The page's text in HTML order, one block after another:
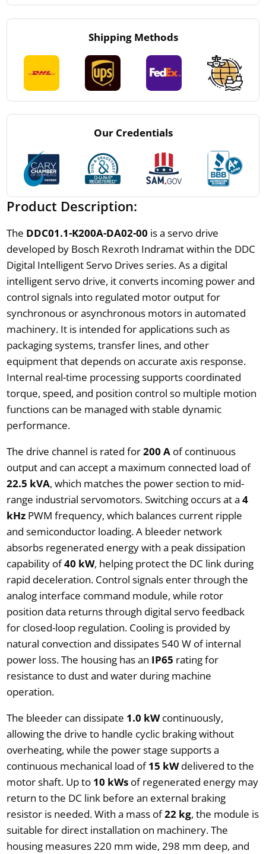
Shipping Methods
Our Credentials
Product Description:
The DDC01.1-K200A-DA02-00 is a servo drive
developed by Bosch Rexroth Indramat within the DDC
Digital Intelligent Servo Drives series. As a digital
intelligent servo drive, it converts incoming power and
control signals into regulated motor output for
synchronous or asynchronous motors in automated
machinery. It is intended for applications such as
packaging systems, transfer lines, and other
equipment that depends on accurate axis response.
Internal real-time processing supports coordinated
torque, speed, and position control so multiple motion
functions can be managed with stable dynamic
performance.
The drive channel is rated for200 Aof continuous
output and can accept a maximum connected load of
22.5 kVA, which matches the power section to mid-
range industrial servomotors. Switching occurs at a 4
kHzPWM frequency, which balances current ripple
and semiconductor loading. A bleeder network
absorbs regenerated energy with a peak dissipation
capability of40 kW, helping protect the DC link during
rapid deceleration. Control signals enter through the
analog interface command module, while rotor
position data returns through digital servo feedback
for closed-loop regulation. Cooling is provided by
natural convection and dissipates 540 W of internal
power loss. The housing has an IP65 rating for
resistance to dust and water during machine
operation.
The bleeder can dissipate 1.0 kWcontinuously,
allowing the drive to handle cyclic braking without
overheating, while the power stage supports a
continuous mechanical load of15 kWdelivered to the
motor shaft. Up to 10 kWsof regenerated energy may
return to the DC link before an external braking
resistor is needed. With a mass of22 kg, the module is
suitable for direct installation on machinery. The
housing measures 220 mm wide, 298 mm deep, and